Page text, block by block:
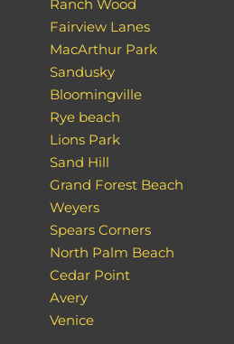
Ranch Wood
Fairview Lanes
MacArthur Park
Sandusky
Bloomingville
Rye beach
Lions Park
Sand Hill
Grand Forest Beach
Weyers
Spears Corners
North Palm Beach
Cedar Point
Avery
Venice